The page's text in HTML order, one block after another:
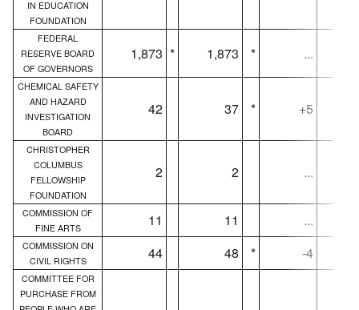
IN EDUCATION
FOUNDATION
FEDERAL
RESERVE BOARD
OF GOVERNORS
1,873 * 1,873 * ...
CHEMICAL SAFETY
AND HAZARD
INVESTIGATION
BOARD
42 37 * +5
CHRISTOPHER
COLUMBUS
FELLOWSHIP
FOUNDATION
2 2 ...
COMMISSION OF
FINE ARTS
11 11 ...
COMMISSION ON
CIVIL RIGHTS
44 48 * -4
COMMITTEE FOR
PURCHASE FROM